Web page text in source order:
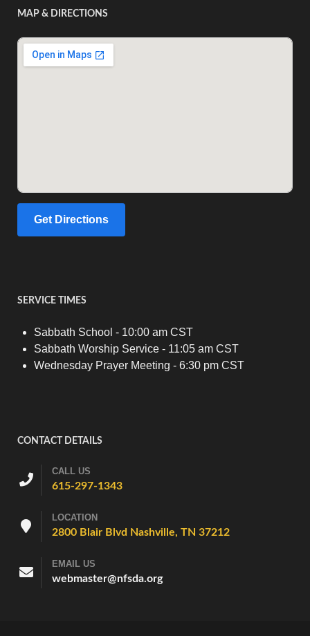
MAP & DIRECTIONS
Get Directions
SERVICE TIMES
Sabbath School - 10:00 am CST
Sabbath Worship Service - 11:05 am CST
Wednesday Prayer Meeting - 6:30 pm CST
CONTACT DETAILS
CALL US
615-297-1343
LOCATION
2800 Blair Blvd Nashville, TN 37212
EMAIL US
webmaster@nfsda.org